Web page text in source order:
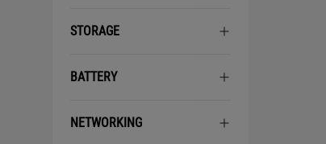
STORAGE
BATTERY
NETWORKING